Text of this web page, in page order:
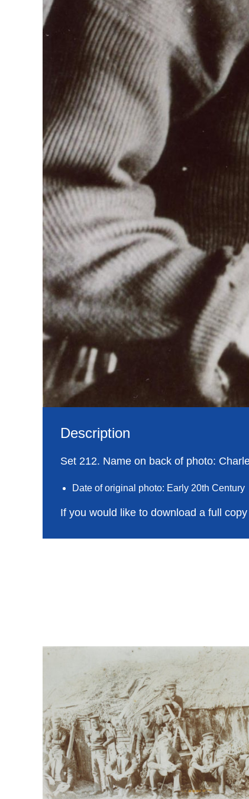
Description
Set 212. Name on back of photo:
Date of original photo: Early 20th Century
If you would like to download a full